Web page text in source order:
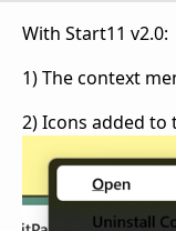
With Start11 v2.0:
1) The context
2) Icons added to